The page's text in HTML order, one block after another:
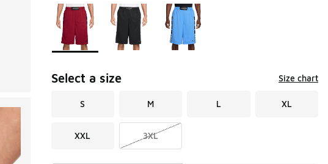
Page 1 of 1 displaying 1 to 3 of 3 colors
Please select a style*
Select a size Size chart
S M L XL
XXL 3XL